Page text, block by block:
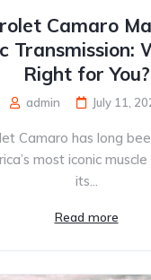
Camaro
Transmission:
Right for You?
admin July 11,
Camaro has long
most iconic
its...
Read more